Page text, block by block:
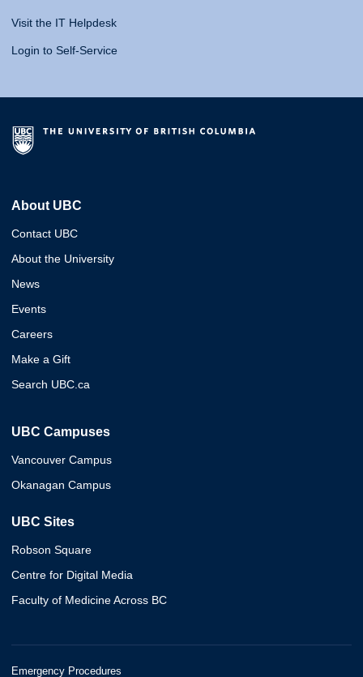
Visit the IT Helpdesk
Login to Self-Service
About UBC
Contact UBC
About the University
News
Events
Careers
Make a Gift
Search UBC.ca
UBC Campuses
Vancouver Campus
Okanagan Campus
UBC Sites
Robson Square
Centre for Digital Media
Faculty of Medicine Across BC
Emergency Procedures